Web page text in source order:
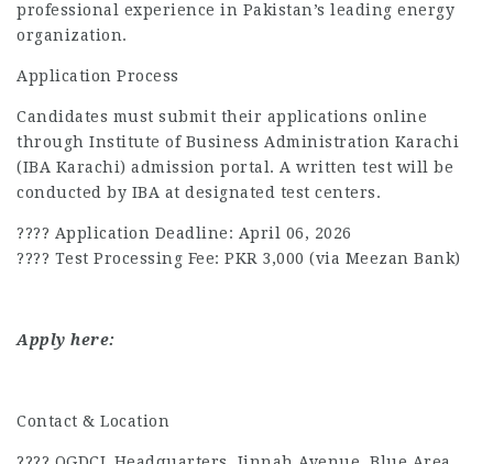
professional experience in Pakistan’s leading energy
organization.
Application Process
Candidates must submit their applications online
through Institute of Business Administration Karachi
(IBA Karachi) admission portal. A written test will be
conducted by IBA at designated test centers.
???? Application Deadline: April 06, 2026
???? Test Processing Fee: PKR 3,000 (via Meezan Bank)
Apply here:
Contact & Location